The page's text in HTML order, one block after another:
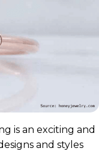
is an exciting and
and styles